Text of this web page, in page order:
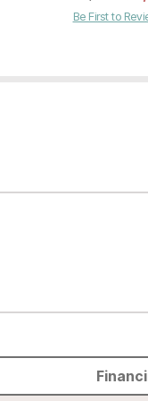
Be First to